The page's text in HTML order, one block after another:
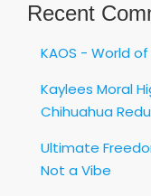
Recent
KAOS - World
Kaylees Moral
Chihuahua
Ultimate
Not a Vibe